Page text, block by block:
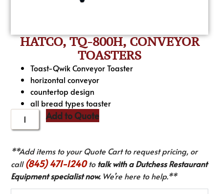
HATCO, TQ-800H, CONVEYOR
TOASTERS
Toast-Qwik Conveyor Toaster
horizontal conveyor
countertop design
all bread types toaster
Add to Quote
**Add items to your Quote Cart to request pricing, or
call(845) 471-1240to talk with a Dutchess Restaurant
Equipment specialist now.We’re here to help.**